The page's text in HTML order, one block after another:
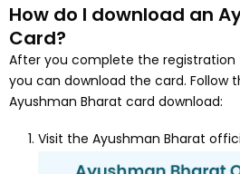
How do I download an
Card?
After you complete the registration
you can download the card. Follow
Ayushman Bharat card download:
Visit the Ayushman Bharat